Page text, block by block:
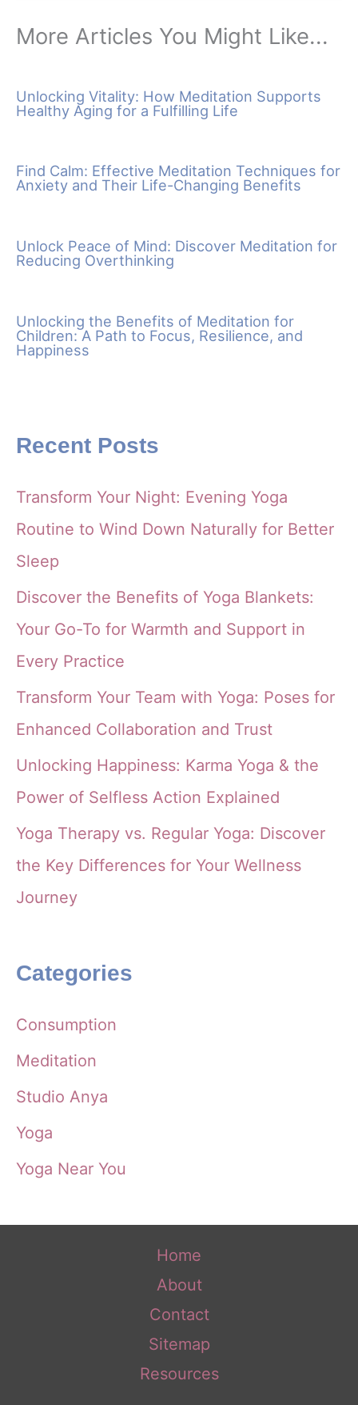
More Articles You Might Like...
Unlocking Vitality: How Meditation Supports
Healthy Aging for a Fulfilling Life
Find Calm: Effective Meditation Techniques for
Anxiety and Their Life-Changing Benefits
Unlock Peace of Mind: Discover Meditation for
Reducing Overthinking
Unlocking the Benefits of Meditation for
Children: A Path to Focus, Resilience, and
Happiness
Recent Posts
Transform Your Night: Evening Yoga
Routine to Wind Down Naturally for Better
Sleep
Discover the Benefits of Yoga Blankets:
Your Go-To for Warmth and Support in
Every Practice
Transform Your Team with Yoga: Poses for
Enhanced Collaboration and Trust
Unlocking Happiness: Karma Yoga & the
Power of Selfless Action Explained
Yoga Therapy vs. Regular Yoga: Discover
the Key Differences for Your Wellness
Journey
Categories
Consumption
Meditation
Studio Anya
Yoga
Yoga Near You
Home
About
Contact
Sitemap
Resources